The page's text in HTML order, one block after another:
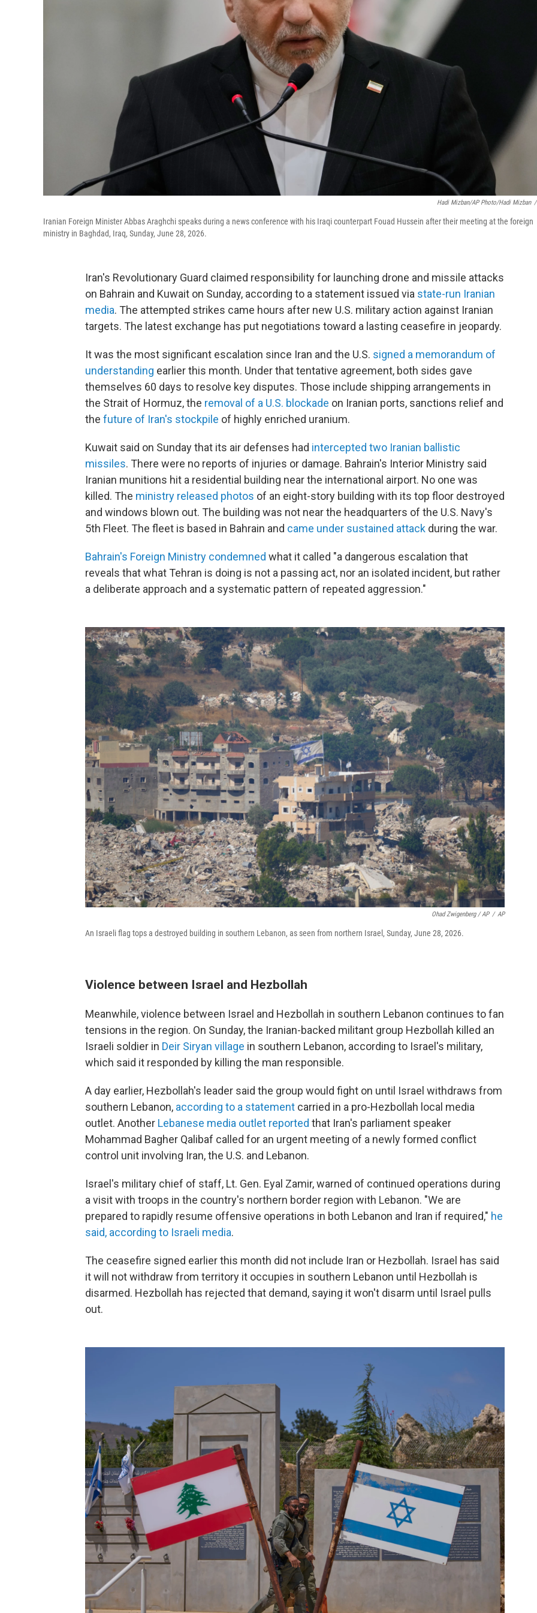
Hadi Mizban/AP Photo/Hadi Mizban /
Iranian Foreign Minister Abbas Araghchi speaks during a news conference with his Iraqi counterpart Fouad Hussein after their meeting at the foreign
ministry in Baghdad, Iraq, Sunday, June 28, 2026.
Iran's Revolutionary Guard claimed responsibility for launching drone and missile attacks
on Bahrain and Kuwait on Sunday, according to a statement issued via state-run Iranian
media. The attempted strikes came hours after new U.S. military action against Iranian
targets. The latest exchange has put negotiations toward a lasting ceasefire in jeopardy.
It was the most significant escalation since Iran and the U.S. signed a memorandum of
understanding earlier this month. Under that tentative agreement, both sides gave
themselves 60 days to resolve key disputes. Those include shipping arrangements in
the Strait of Hormuz, the removal of a U.S. blockade on Iranian ports, sanctions relief and
the future of Iran's stockpile of highly enriched uranium.
Kuwait said on Sunday that its air defenses had intercepted two Iranian ballistic
missiles. There were no reports of injuries or damage. Bahrain's Interior Ministry said
Iranian munitions hit a residential building near the international airport. No one was
killed. The ministry released photos of an eight-story building with its top floor destroyed
and windows blown out. The building was not near the headquarters of the U.S. Navy's
5th Fleet. The fleet is based in Bahrain and came under sustained attack during the war.
Bahrain's Foreign Ministry condemned what it called "a dangerous escalation that
reveals that what Tehran is doing is not a passing act, nor an isolated incident, but rather
a deliberate approach and a systematic pattern of repeated aggression."
Ohad Zwigenberg / AP / AP
An Israeli flag tops a destroyed building in southern Lebanon, as seen from northern Israel, Sunday, June 28, 2026.
Violence between Israel and Hezbollah
Meanwhile, violence between Israel and Hezbollah in southern Lebanon continues to fan
tensions in the region. On Sunday, the Iranian-backed militant group Hezbollah killed an
Israeli soldier in Deir Siryan village in southern Lebanon, according to Israel's military,
which said it responded by killing the man responsible.
A day earlier, Hezbollah's leader said the group would fight on until Israel withdraws from
southern Lebanon, according to a statement carried in a pro-Hezbollah local media
outlet. Another Lebanese media outlet reported that Iran's parliament speaker
Mohammad Bagher Qalibaf called for an urgent meeting of a newly formed conflict
control unit involving Iran, the U.S. and Lebanon.
Israel's military chief of staff, Lt. Gen. Eyal Zamir, warned of continued operations during
a visit with troops in the country's northern border region with Lebanon. "We are
prepared to rapidly resume offensive operations in both Lebanon and Iran if required," he
said, according to Israeli media.
The ceasefire signed earlier this month did not include Iran or Hezbollah. Israel has said
it will not withdraw from territory it occupies in southern Lebanon until Hezbollah is
disarmed. Hezbollah has rejected that demand, saying it won't disarm until Israel pulls
out.